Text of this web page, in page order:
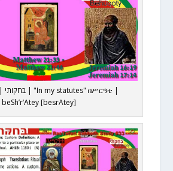
beSh’r‘Atey [besrAtey]